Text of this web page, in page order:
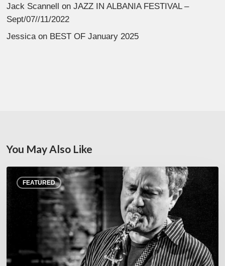
Jack Scannell onJAZZ IN ALBANIA FESTIVAL –
Sept/07//11/2022
Jessica on BEST OF January 2025
You May Also Like
FEATURED
Rick
Margitza,
saxophoniste
Questionnaire